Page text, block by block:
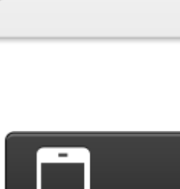
- Dream Theater
Once - Suicide Silence
Be My Girl - Jet